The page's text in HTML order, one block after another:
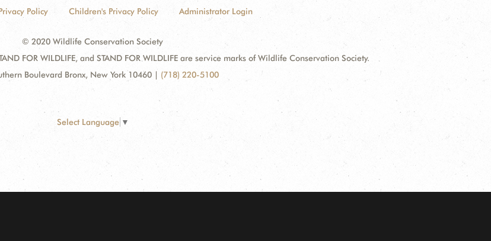
Policy Children's Privacy Policy Administrator Login
© 2020 Wildlife Conservation Society
FOR WILDLIFE, and STAND FOR WILDLIFE are service marks of Wildlife Conservation Society.
Boulevard Bronx, New York 10460 | (718) 220-5100
Select Language ▼